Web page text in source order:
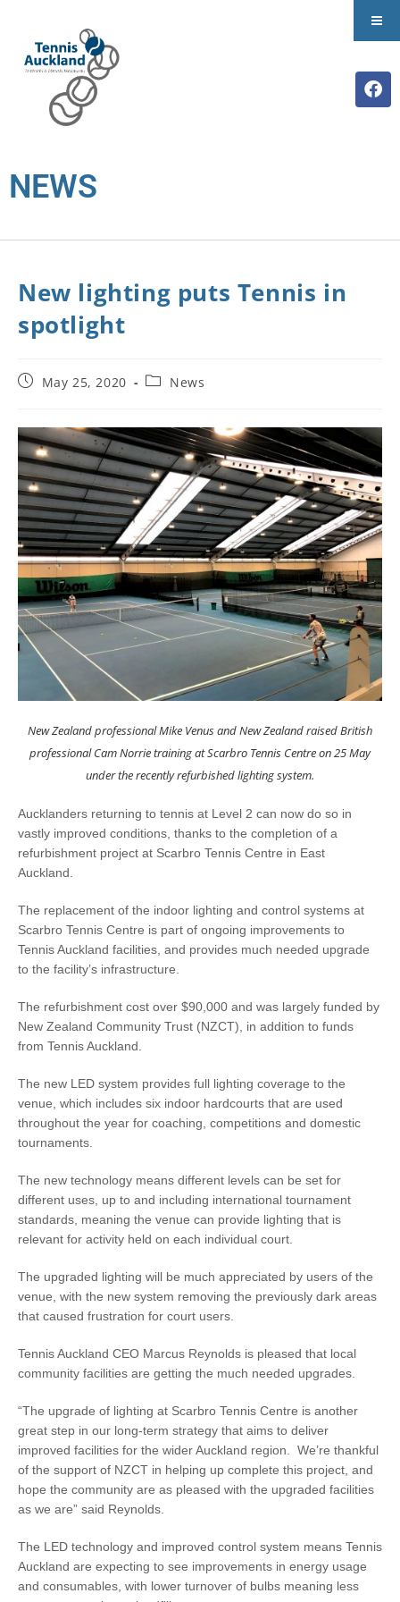
NEWS
New lighting puts Tennis in
spotlight
May 25, 2020 News
New Zealand professional Mike Venus and New Zealand raised British
professional Cam Norrie training at Scarbro Tennis Centre on 25 May
under the recently refurbished lighting system.
Aucklanders returning to tennis at Level 2 can now do so in
vastly improved conditions, thanks to the completion of a
refurbishment project at Scarbro Tennis Centre in East
Auckland.
The replacement of the indoor lighting and control systems at
Scarbro Tennis Centre is part of ongoing improvements to
Tennis Auckland facilities, and provides much needed upgrade
to the facility’s infrastructure.
The refurbishment cost over $90,000 and was largely funded by
New Zealand Community Trust (NZCT), in addition to funds
from Tennis Auckland.
The new LED system provides full lighting coverage to the
venue, which includes six indoor hardcourts that are used
throughout the year for coaching, competitions and domestic
tournaments.
The new technology means different levels can be set for
different uses, up to and including international tournament
standards, meaning the venue can provide lighting that is
relevant for activity held on each individual court.
The upgraded lighting will be much appreciated by users of the
venue, with the new system removing the previously dark areas
that caused frustration for court users.
Tennis Auckland CEO Marcus Reynolds is pleased that local
community facilities are getting the much needed upgrades.
“The upgrade of lighting at Scarbro Tennis Centre is another
great step in our long-term strategy that aims to deliver
improved facilities for the wider Auckland region. We’re thankful
of the support of NZCT in helping up complete this project, and
hope the community are as pleased with the upgraded facilities
as we are” said Reynolds.
The LED technology and improved control system means Tennis
Auckland are expecting to see improvements in energy usage
and consumables, with lower turnover of bulbs meaning less